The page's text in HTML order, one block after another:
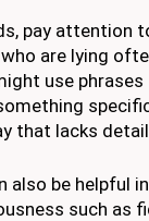
pay attention
are lying
use phrases
that lacks
also be helpful
such as